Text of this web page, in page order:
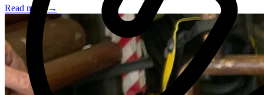
Read more →